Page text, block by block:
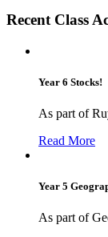
Recent Class
Year 6 Stocks!
As part of
Read More
Year 5
As part of